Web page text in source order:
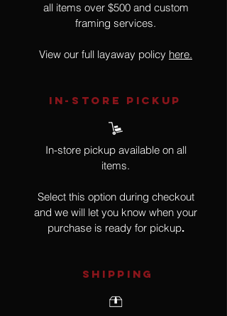
all items over $500 and custom
framing services.
View our full layaway policy here.
IN-STORE Pickup
In-store pickup available on all
items.
Select this option during checkout
and we will let you know when your
purchase is ready for pickup.
SHIPPING